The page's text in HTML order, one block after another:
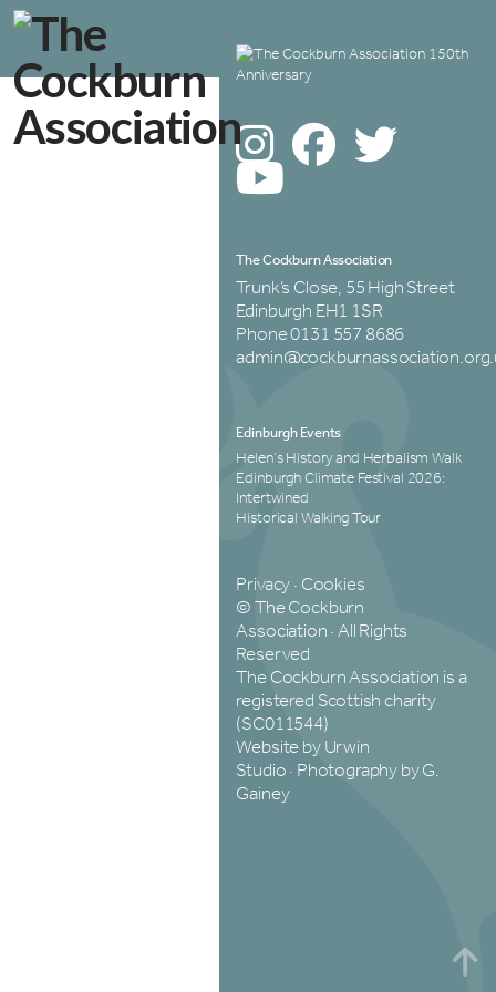
The Cockburn Association
Trunk’s Close, 55 High Street
Edinburgh EH1 1SR
Phone 0131 557 8686
Edinburgh Events
Helen’s History and Herbalism Walk
Edinburgh Climate Festival 2026:
Intertwined
Historical Walking Tour
Privacy·Cookies
© The Cockburn
Association · All Rights
Reserved
The Cockburn Association is a
registered Scottish charity
(SC011544)
Website by Urwin
Studio·Photography by G.
Gainey